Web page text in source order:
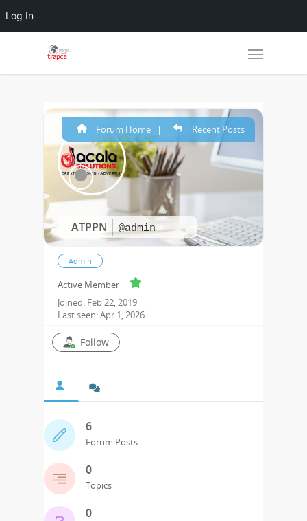
ATPPN @admin
Forum Home | Recent Posts
Admin
Active Member
Joined: Feb 22, 2019
Last seen: Apr 1, 2026
Follow
6
Forum Posts
0
Topics
0
Log In